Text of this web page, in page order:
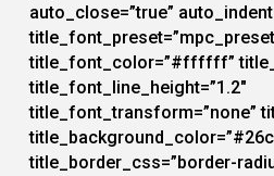
auto_close=”true”
title_font_color=”#ffffff”
title_font_line_height=”1.2″
title_font_transform=”none”
title_border_css=”border-